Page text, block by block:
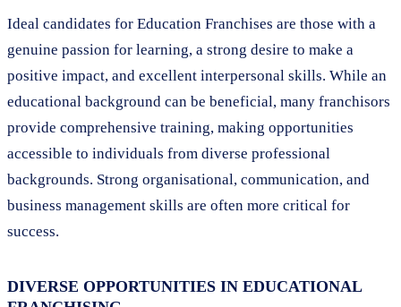
Ideal candidates for Education Franchises are those with a
genuine passion for learning, a strong desire to make a
positive impact, and excellent interpersonal skills. While an
educational background can be beneficial, many franchisors
provide comprehensive training, making opportunities
accessible to individuals from diverse professional
backgrounds. Strong organisational, communication, and
business management skills are often more critical for
success.
DIVERSE OPPORTUNITIES IN EDUCATIONAL